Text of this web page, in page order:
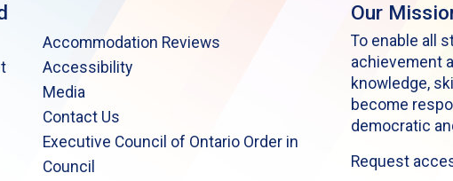
Accommodation Reviews
Accessibility
Media
Contact Us
Executive Council of Ontario Order in
Council
Our
To enable all
achievement
knowledge,
become
democratic
Request